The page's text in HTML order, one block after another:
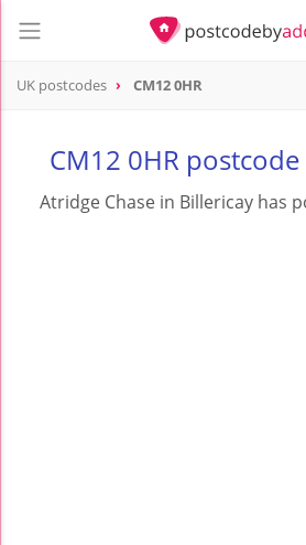
UK postcodes CM12 0HR
CM12 0HR
Atridge Chase in Billericay has